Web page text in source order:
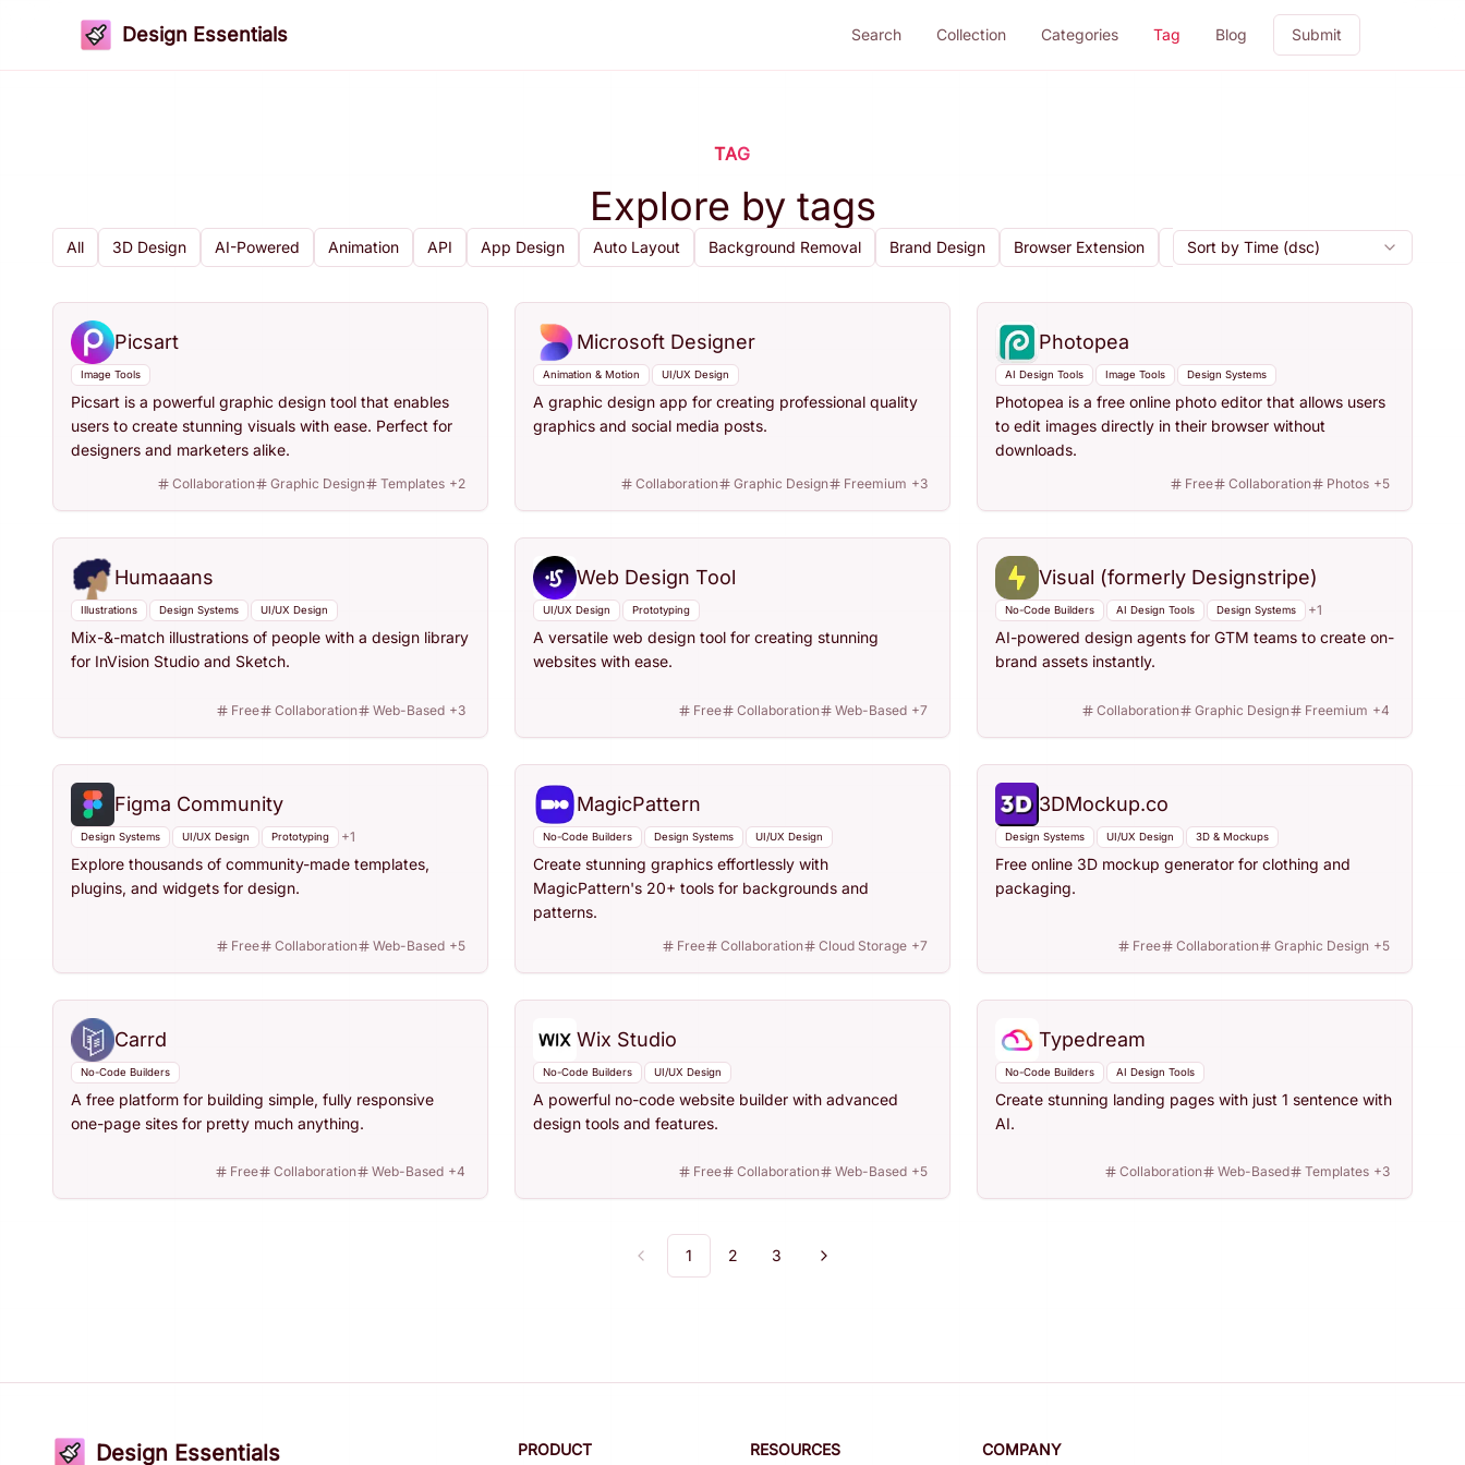
Design Essentials Search Collection Categories Tag Blog Submit
TAG
Explore by tags
All 3D Design AI-Powered Animation API App Design Auto Layout Background Removal Brand Design Browser Extension Cloud Storage Code Export
Sort by Time (dsc)
Picsart
Image Tools
Picsart is a powerful graphic design tool that enables
users to create stunning visuals with ease. Perfect for
designers and marketers alike.
Collaboration Graphic Design Templates +2
Microsoft Designer
Animation & Motion UI/UX Design
A graphic design app for creating professional quality
graphics and social media posts.
Collaboration Graphic Design Freemium +3
Photopea
AI Design Tools Image Tools Design Systems
Photopea is a free online photo editor that allows users
to edit images directly in their browser without
downloads.
Free Collaboration Photos +5
Humaaans
Illustrations Design Systems UI/UX Design
Mix-&-match illustrations of people with a design library
for InVision Studio and Sketch.
Free Collaboration Web-Based +3
Web Design Tool
UI/UX Design Prototyping
A versatile web design tool for creating stunning
websites with ease.
Free Collaboration Web-Based +7
Visual (formerly Designstripe)
No-Code Builders AI Design Tools Design Systems +1
AI-powered design agents for GTM teams to create on-
brand assets instantly.
Collaboration Graphic Design Freemium +4
Figma Community
Design Systems UI/UX Design Prototyping +1
Explore thousands of community-made templates,
plugins, and widgets for design.
Free Collaboration Web-Based +5
MagicPattern
No-Code Builders Design Systems UI/UX Design
Create stunning graphics effortlessly with
MagicPattern's 20+ tools for backgrounds and
patterns.
Free Collaboration Cloud Storage +7
3DMockup.co
Design Systems UI/UX Design 3D & Mockups
Free online 3D mockup generator for clothing and
packaging.
Free Collaboration Graphic Design +5
Carrd
No-Code Builders
A free platform for building simple, fully responsive
one-page sites for pretty much anything.
Free Collaboration Web-Based +4
Wix Studio
No-Code Builders UI/UX Design
A powerful no-code website builder with advanced
design tools and features.
Free Collaboration Web-Based +5
Typedream
No-Code Builders AI Design Tools
Create stunning landing pages with just 1 sentence with
AI.
Collaboration Web-Based Templates +3
Previous
1 2 3 Next
Design Essentials PRODUCT RESOURCES COMPANY